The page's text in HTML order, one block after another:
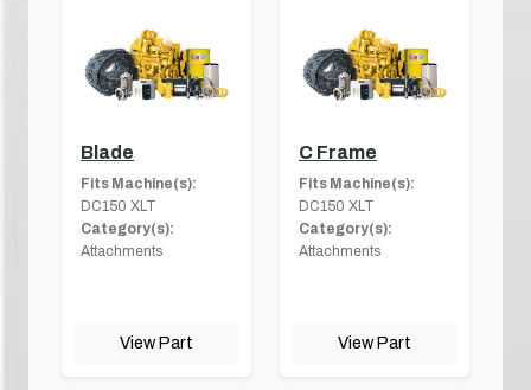
Blade
Fits Machine(s):
DC150 XLT
Category(s):
Attachments
View Part
C Frame
Fits Machine(s):
DC150 XLT
Category(s):
Attachments
View Part